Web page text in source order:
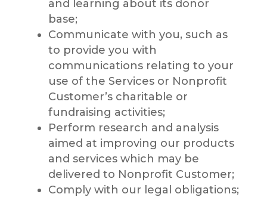
and learning about its donor
base;
Communicate with you, such as
to provide you with
communications relating to your
use of the Services or Nonprofit
Customer’s charitable or
fundraising activities;
Perform research and analysis
aimed at improving our products
and services which may be
delivered to Nonprofit Customer;
Comply with our legal obligations;